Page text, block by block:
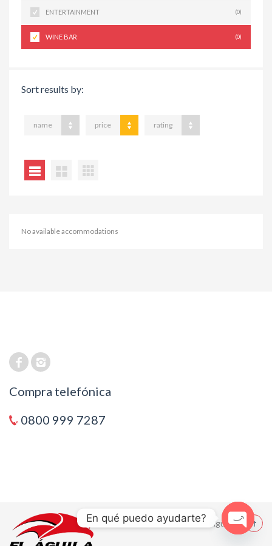
ENTERTAINMENT (0)
WINE BAR (0)
Sort results by:
name price rating
No available accommodations
Compra telefónica
0800 999 7287
© 2021 El Aguila
En qué puedo ayudarte?